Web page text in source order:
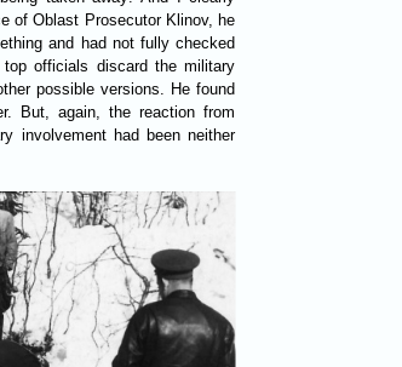
of Oblast Prosecutor Klinov, he
and had not fully checked
officials discard the military
possible versions. He found
But, again, the reaction from
involvement had been neither